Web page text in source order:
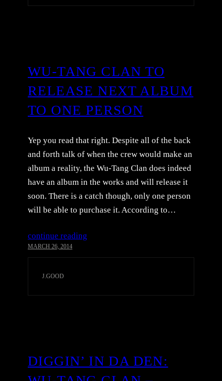
WU-TANG CLAN TO
RELEASE NEXT ALBUM
TO ONE PERSON
Yep you read that right. Despite all of the back
and forth talk of when the crew would make an
album a reality, the Wu-Tang Clan does indeed
have an album in the works and will release it
soon. There is a catch though, only one person
will be able to purchase it. According to…
continue reading
MARCH 26, 2014
J.GOOD
DIGGIN’ IN DA DEN: